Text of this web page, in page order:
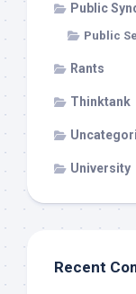
Public
Public
Rants
Thinktank
University
Recent